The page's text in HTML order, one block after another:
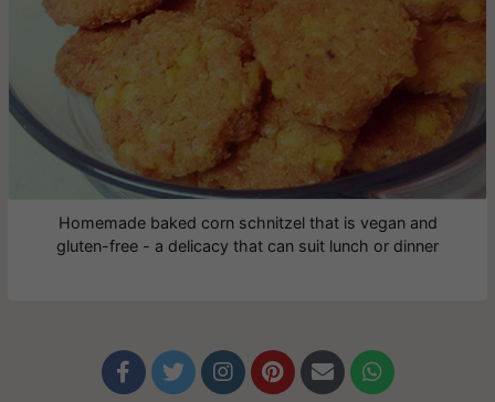
Homemade baked corn schnitzel that is vegan and
gluten-free - a delicacy that can suit lunch or dinner
     